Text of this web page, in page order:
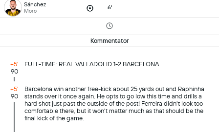
Sánchez
Moro 6'
Kommentator
+5'
90
FULL-TIME: REAL VALLADOLID 1-2 BARCELONA
+5'
90
Barcelona win another free-kick about 25 yards out and Raphinha
stands over it once again. He opts to go low this time and drills a
hard shot just past the outside of the post! Ferreira didn't look too
comfortable there, but it won't matter much as that should be the
final kick of the game.